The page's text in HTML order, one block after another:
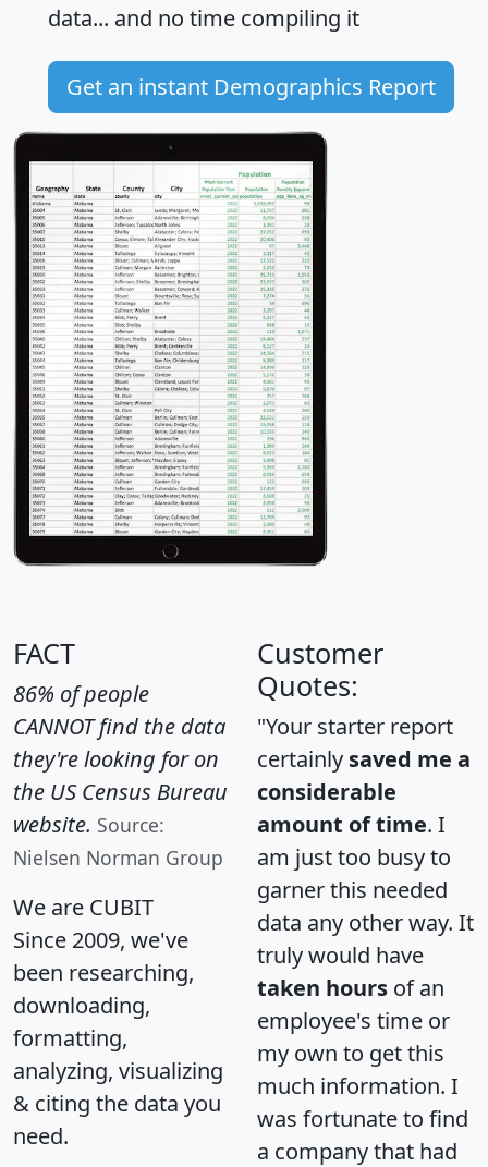
data... and no time compiling it
Get an instant Demographics Report
FACT
86% of people
CANNOT find the data
they're looking for on
the US Census Bureau
website. Source:
Nielsen Norman Group
We are CUBIT
Since 2009, we've
been researching,
downloading,
formatting,
analyzing, visualizing
& citing the data you
need.
Customer
Quotes:
"Your starter report
certainly saved me a
considerable
amount of time. I
am just too busy to
garner this needed
data any other way. It
truly would have
taken hours of an
employee's time or
my own to get this
much information. I
was fortunate to find
a company that had